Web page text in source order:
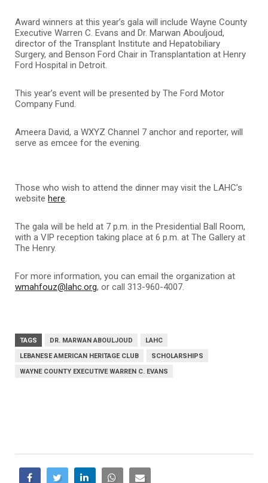
Award winners at this year’s gala will include Wayne County
Executive Warren C. Evans and Dr. Marwan Abouljoud,
director of the Transplant Institute and Hepatobiliary
Surgery, and Benson Ford Chair in Transplantation at Henry
Ford Hospital in Detroit.
This year’s event will be presented by The Ford Motor
Company Fund.
Ameera David, a WXYZ Channel 7 anchor and reporter, will
serve as emcee for the evening.
Those who wish to attend the dinner may visit the LAHC’s
website here.
The gala will be held at 7 p.m. in the Presidential Ball Room,
with a VIP reception taking place at 6 p.m. at The Gallery at
The Henry.
For more information, you can email the organization at
wmahfouz@lahc.org, or call 313-960-4007.
TAGS DR. MARWAN ABOULJOUD
LAHC
LEBANESE AMERICAN HERITAGE CLUB
SCHOLARSHIPS
WAYNE COUNTY EXECUTIVE WARREN C. EVANS